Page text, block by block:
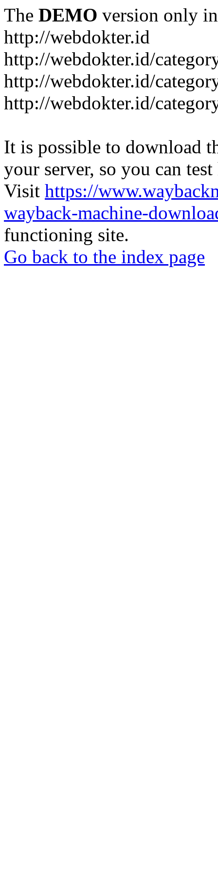
The DEMO version only
http://webdokter.id
http://webdokter.id/
http://webdokter.id/
http://webdokter.id/
It is possible to download
your server, so you can
Visit https://
wayback-machine-
functioning site.
Go back to the index page